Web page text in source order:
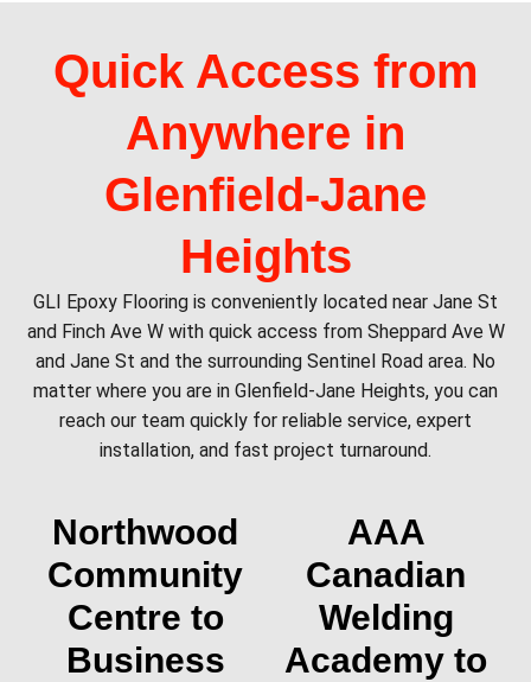
Quick Access from
Anywhere in
Glenfield‑Jane
Heights
GLI Epoxy Flooring is conveniently located near Jane St
and Finch Ave W with quick access from Sheppard Ave W
and Jane St and the surrounding Sentinel Road area. No
matter where you are in Glenfield‑Jane Heights, you can
reach our team quickly for reliable service, expert
installation, and fast project turnaround.
Northwood
Community
Centre to
Business
AAA
Canadian
Welding
Academy to